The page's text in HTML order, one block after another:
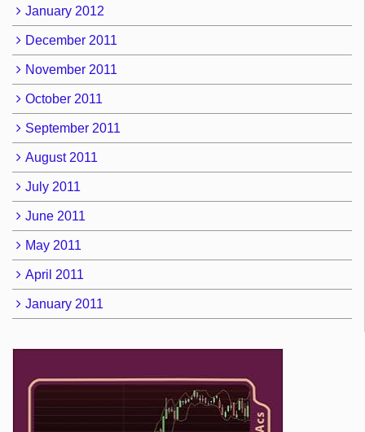
January 2012
December 2011
November 2011
October 2011
September 2011
August 2011
July 2011
June 2011
May 2011
April 2011
January 2011